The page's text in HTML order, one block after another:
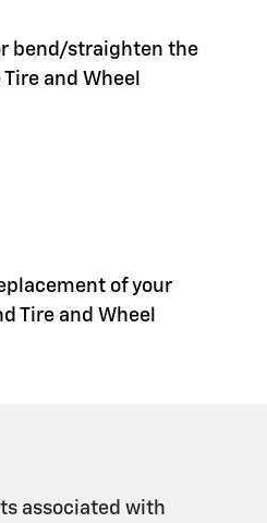
bend/straighten the
and Wheel
of your
Tire and Wheel
associated with